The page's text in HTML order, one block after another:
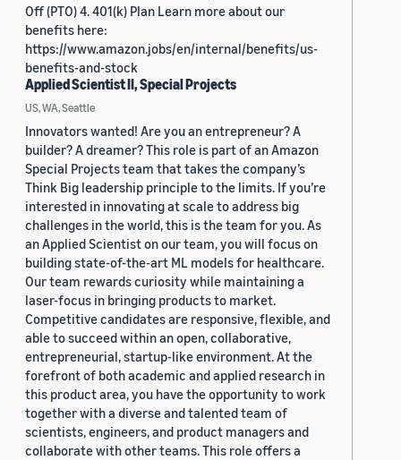
Off (PTO) 4. 401(k) Plan Learn more about our
benefits here:
https://www.amazon.jobs/en/internal/benefits/us-
benefits-and-stock
Applied Scientist II, Special Projects
US, WA, Seattle
Innovators wanted! Are you an entrepreneur? A
builder? A dreamer? This role is part of an Amazon
Special Projects team that takes the company’s
Think Big leadership principle to the limits. If you’re
interested in innovating at scale to address big
challenges in the world, this is the team for you. As
an Applied Scientist on our team, you will focus on
building state-of-the-art ML models for healthcare.
Our team rewards curiosity while maintaining a
laser-focus in bringing products to market.
Competitive candidates are responsive, flexible, and
able to succeed within an open, collaborative,
entrepreneurial, startup-like environment. At the
forefront of both academic and applied research in
this product area, you have the opportunity to work
together with a diverse and talented team of
scientists, engineers, and product managers and
collaborate with other teams. This role offers a